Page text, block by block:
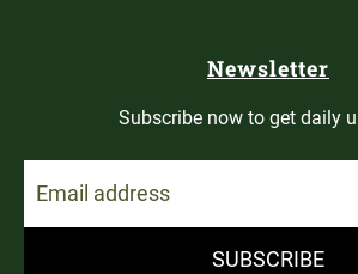
Newsletter
Subscribe now to get daily
SUBSCRIBE